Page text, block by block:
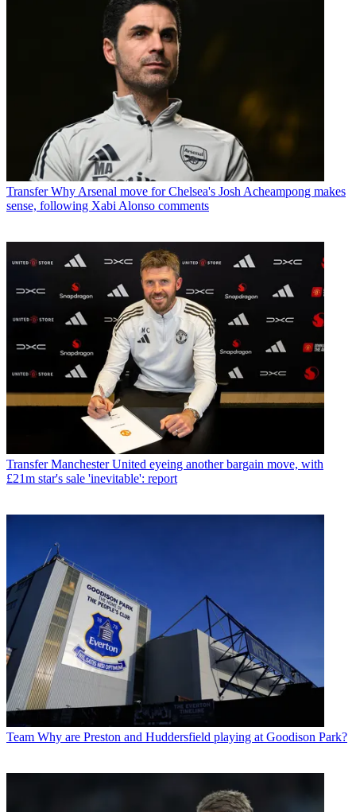
Transfer Why Arsenal move for Chelsea's Josh Acheampong makes
sense, following Xabi Alonso comments
Transfer Manchester United eyeing another bargain move, with
£21m star's sale 'inevitable': report
Team Why are Preston and Huddersfield playing at Goodison Park?